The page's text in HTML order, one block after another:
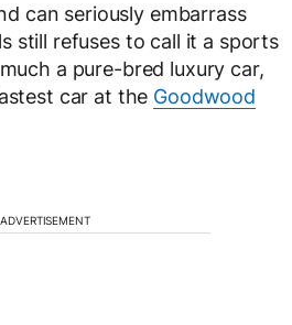
can seriously embarrass
still refuses to call it a sports
a pure-bred luxury car,
car at the Goodwood
ADVERTISEMENT